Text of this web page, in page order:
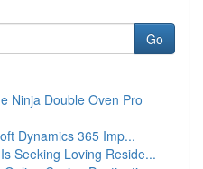
Go
Ninja Double Oven Pro
Dynamics 365 Imp...
Seeking Loving Reside...